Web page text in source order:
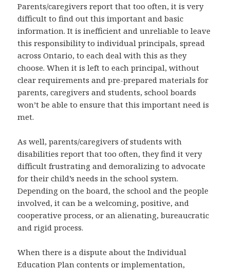
Parents/caregivers report that too often, it is very
difficult to find out this important and basic
information. It is inefficient and unreliable to leave
this responsibility to individual principals, spread
across Ontario, to each deal with this as they
choose. When it is left to each principal, without
clear requirements and pre-prepared materials for
parents, caregivers and students, school boards
won’t be able to ensure that this important need is
met.
As well, parents/caregivers of students with
disabilities report that too often, they find it very
difficult frustrating and demoralizing to advocate
for their child’s needs in the school system.
Depending on the board, the school and the people
involved, it can be a welcoming, positive, and
cooperative process, or an alienating, bureaucratic
and rigid process.
When there is a dispute about the Individual
Education Plan contents or implementation,